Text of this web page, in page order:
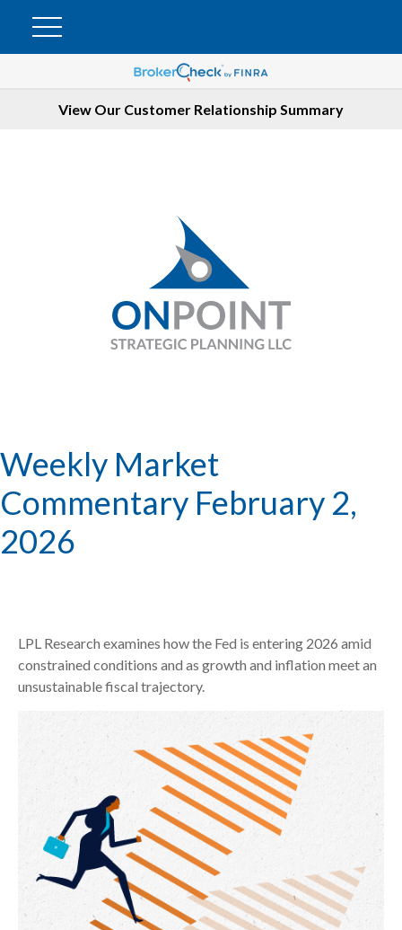
View Our Customer Relationship Summary
Weekly Market
Commentary February 2,
2026
LPL Research examines how the Fed is entering 2026 amid
constrained conditions and as growth and inflation meet an
unsustainable fiscal trajectory.